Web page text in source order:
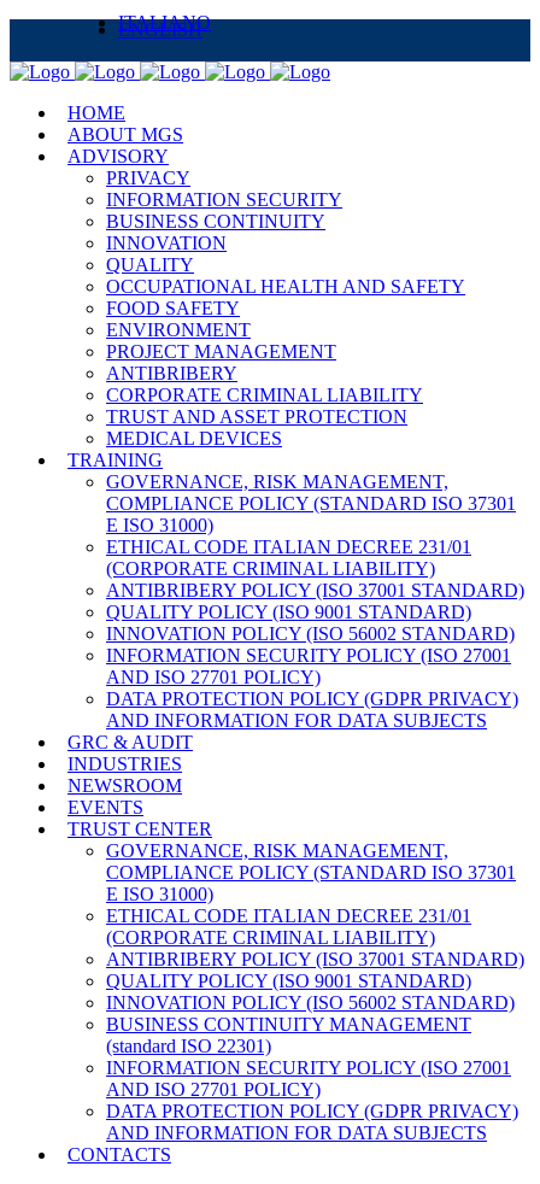
ITALIANO
ENGLISH
HOME
ABOUT MGS
ADVISORY
PRIVACY
INFORMATION SECURITY
BUSINESS CONTINUITY
INNOVATION
QUALITY
OCCUPATIONAL HEALTH AND SAFETY
FOOD SAFETY
ENVIRONMENT
PROJECT MANAGEMENT
ANTIBRIBERY
CORPORATE CRIMINAL LIABILITY
TRUST AND ASSET PROTECTION
MEDICAL DEVICES
TRAINING
GOVERNANCE, RISK MANAGEMENT,
COMPLIANCE POLICY (STANDARD ISO 37301
E ISO 31000)
ETHICAL CODE ITALIAN DECREE 231/01
(CORPORATE CRIMINAL LIABILITY)
ANTIBRIBERY POLICY (ISO 37001 STANDARD)
QUALITY POLICY (ISO 9001 STANDARD)
INNOVATION POLICY (ISO 56002 STANDARD)
INFORMATION SECURITY POLICY (ISO 27001
AND ISO 27701 POLICY)
DATA PROTECTION POLICY (GDPR PRIVACY)
AND INFORMATION FOR DATA SUBJECTS
GRC & AUDIT
INDUSTRIES
NEWSROOM
EVENTS
TRUST CENTER
GOVERNANCE, RISK MANAGEMENT,
COMPLIANCE POLICY (STANDARD ISO 37301
E ISO 31000)
ETHICAL CODE ITALIAN DECREE 231/01
(CORPORATE CRIMINAL LIABILITY)
ANTIBRIBERY POLICY (ISO 37001 STANDARD)
QUALITY POLICY (ISO 9001 STANDARD)
INNOVATION POLICY (ISO 56002 STANDARD)
BUSINESS CONTINUITY MANAGEMENT
(standard ISO 22301)
INFORMATION SECURITY POLICY (ISO 27001
AND ISO 27701 POLICY)
DATA PROTECTION POLICY (GDPR PRIVACY)
AND INFORMATION FOR DATA SUBJECTS
CONTACTS